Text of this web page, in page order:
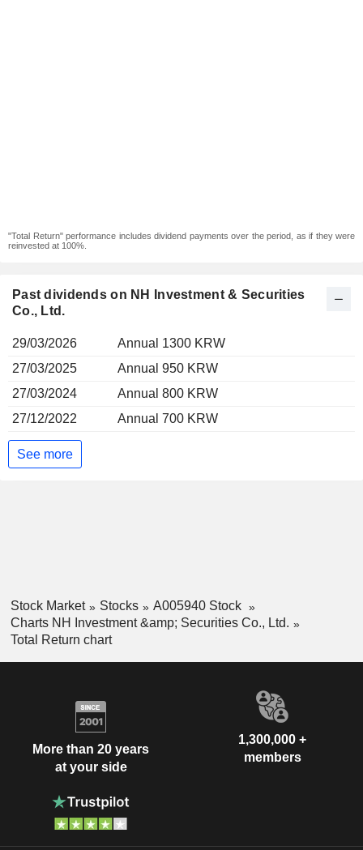
"Total Return" performance includes dividend payments over the period, as if they were
reinvested at 100%.
Past dividends on NH Investment & Securities
Co., Ltd.
29/03/2026
Annual 1300 KRW
27/03/2025
Annual 950 KRW
27/03/2024
Annual 800 KRW
27/12/2022
Annual 700 KRW
See more
Stock Market Stocks
A005940 Stock
Charts NH Investment &amp; Securities Co., Ltd.
Total Return chart
More than 20 years
at your side
1,300,000 +
members